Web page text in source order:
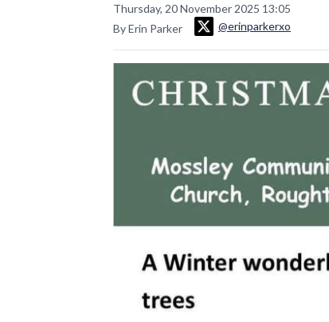
Thursday, 20 November 2025 13:05
By Erin Parker
@erinparkerxo